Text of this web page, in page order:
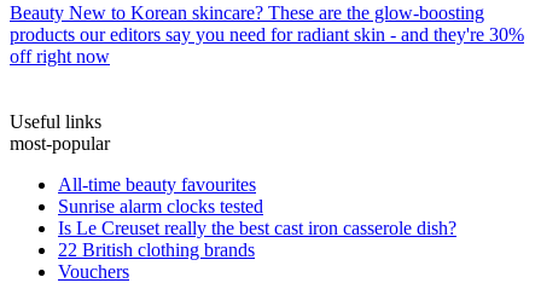
Beauty New to Korean skincare? These are the glow-boosting
products our editors say you need for radiant skin - and they're 30%
off right now
Useful links
most-popular
All-time beauty favourites
Sunrise alarm clocks tested
Is Le Creuset really the best cast iron casserole dish?
22 British clothing brands
Vouchers